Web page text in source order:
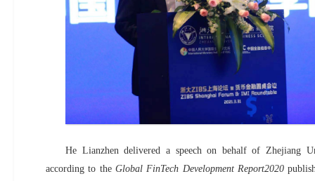
He Lianzhen delivered a speech on behalf of Zhejiang
according to the Global FinTech Development Report2020